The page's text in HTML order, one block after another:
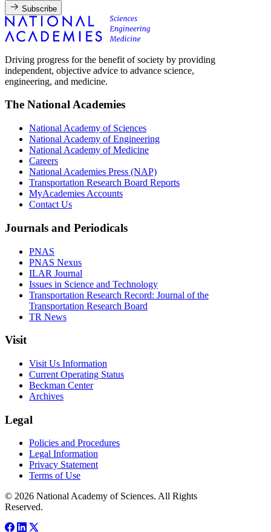
Subscribe
Driving progress for the benefit of society by providing
independent, objective advice to advance science,
engineering, and medicine.
The National Academies
National Academy of Sciences
National Academy of Engineering
National Academy of Medicine
Careers
National Academies Press (NAP)
Transportation Research Board Reports
MyAcademies Accounts
Contact Us
Journals and Periodicals
PNAS
PNAS Nexus
ILAR Journal
Issues in Science and Technology
Transportation Research Record: Journal of the
Transportation Research Board
TR News
Visit
Visit Us Information
Current Operating Status
Beckman Center
Archives
Legal
Policies and Procedures
Legal Information
Privacy Statement
Terms of Use
© 2026 National Academy of Sciences. All Rights
Reserved.